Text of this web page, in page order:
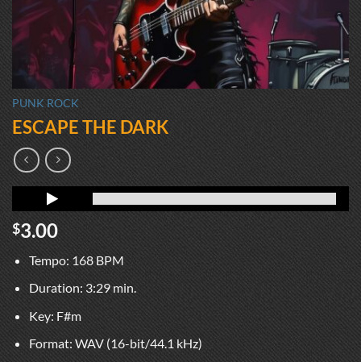
PUNK ROCK
ESCAPE THE DARK
$3.00
Tempo: 168 BPM
Duration: 3:29 min.
Key: F#m
Format: WAV (16-bit/44.1 kHz)